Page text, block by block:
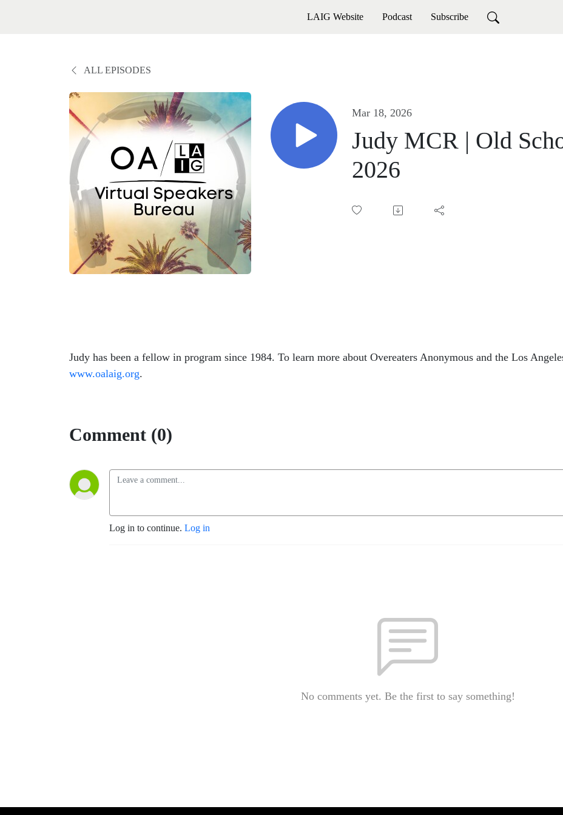
LAIG Website Podcast Subscribe
ALL EPISODES
Mar 18, 2026
Judy MCR | Old
2026
Judy has been a fellow in program since 1984. To learn more about Overeaters Anonymous and the Los
www.oalaig.org.
Comment (0)
Log in to continue. Log in
No comments yet. Be the first to say something!